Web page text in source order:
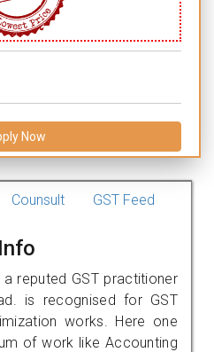
Now
Counsult GST Feed
Info
reputed GST practitioner
is recognised for GST
works. Here one
of work like Accounting